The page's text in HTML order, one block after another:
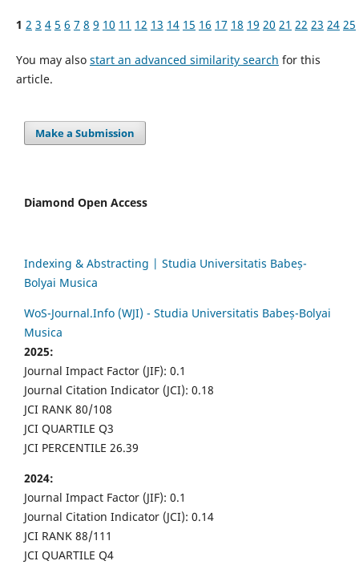
1 2 3 4 5 6 7 8 9 10 11 12 13 14 15 16 17 18 19 20 21 22 23 24 25
You may also start an advanced similarity search for this
article.
Make a Submission
Diamond Open Access
Indexing & Abstracting | Studia Universitatis Babeș-
Bolyai Musica
WoS-Journal.Info (WJI) - Studia Universitatis Babeș-Bolyai
Musica
2025:
Journal Impact Factor (JIF): 0.1
Journal Citation Indicator (JCI): 0.18
JCI RANK 80/108
JCI QUARTILE Q3
JCI PERCENTILE 26.39
2024:
Journal Impact Factor (JIF): 0.1
Journal Citation Indicator (JCI): 0.14
JCI RANK 88/111
JCI QUARTILE Q4